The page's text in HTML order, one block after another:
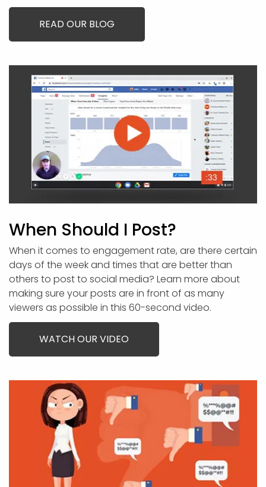
READ OUR BLOG
When Should I Post?
When it comes to engagement rate, are there certain
days of the week and times that are better than
others to post to social media? Learn more about
making sure your posts are in front of as many
viewers as possible in this 60-second video.
WATCH OUR VIDEO